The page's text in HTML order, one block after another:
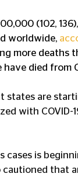
(102,
worldwide,
more deaths
died from
states are
with COVID-
cases is
cautioned that